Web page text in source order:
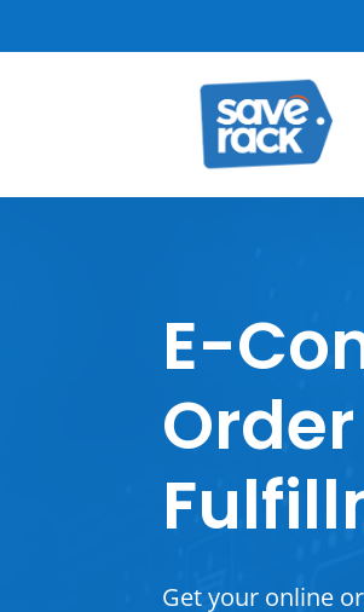
E-
Order
Get your online